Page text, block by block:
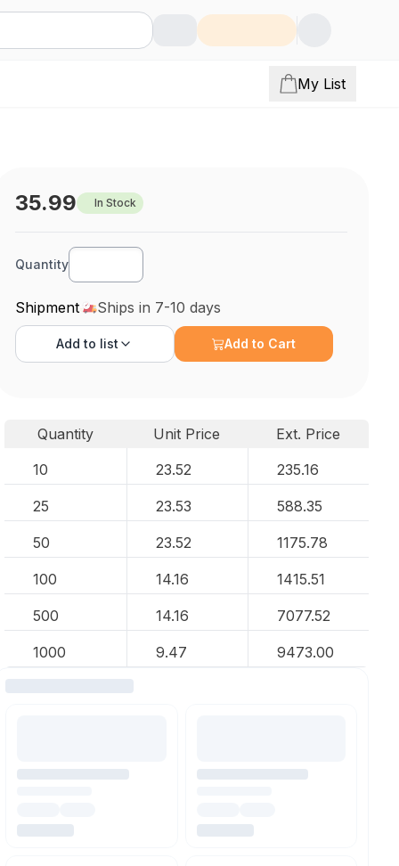
My List
35.99 In Stock
Quantity
Shipment Ships in 7-10 days
Add to list Add to Cart
Quantity Unit Price
Ext. Price
10
23.52 235.16
25 23.53 588.35
50 23.52 1175.78
100 14.16 1415.51
500 14.16 7077.52
1000 9.47 9473.00